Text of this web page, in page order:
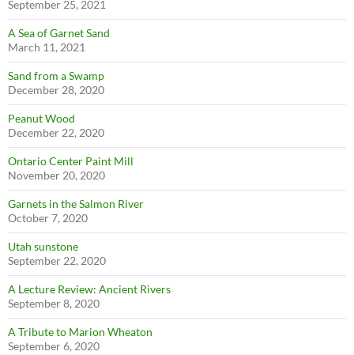
September 25, 2021
A Sea of Garnet Sand
March 11, 2021
Sand from a Swamp
December 28, 2020
Peanut Wood
December 22, 2020
Ontario Center Paint Mill
November 20, 2020
Garnets in the Salmon River
October 7, 2020
Utah sunstone
September 22, 2020
A Lecture Review: Ancient Rivers
September 8, 2020
A Tribute to Marion Wheaton
September 6, 2020